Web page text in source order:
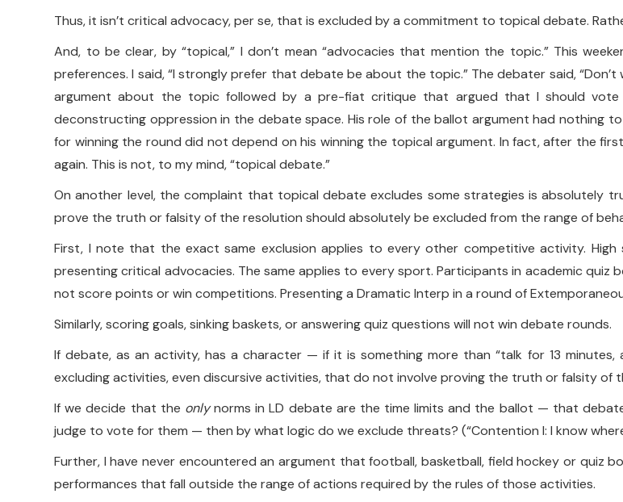
Thus, it isn’t critical advocacy, per se, that is excluded by a commitment to topical debate.
And, to be clear, by “topical,” I don’t mean “advocacies that mention the topic.” This
preferences. I said, “I strongly prefer that debate be about the topic.” The debater said, “Don’t
argument about the topic followed by a pre-fiat critique that argued that I should vote
deconstructing oppression in the debate space. His role of the ballot argument had nothing
for winning the round did not depend on his winning the topical argument. In fact, after the
again. This is not, to my mind, “topical debate.”
On another level, the complaint that topical debate excludes some strategies is absolutely
prove the truth or falsity of the resolution should absolutely be excluded from the range of
First, I note that the exact same exclusion applies to every other competitive activity.
presenting critical advocacies. The same applies to every sport. Participants in academic quiz
not score points or win competitions. Presenting a Dramatic Interp in a round of
Similarly, scoring goals, sinking baskets, or answering quiz questions will not win debate rounds.
If debate, as an activity, has a character — if it is something more than “talk for 13
excluding activities, even discursive activities, that do not involve proving the truth or falsity of
If we decide that the onlynorms in LD debate are the time limits and the ballot — that
judge to vote for them — then by what logic do we exclude threats? (“Contention I: I know
Further, I have never encountered an argument that football, basketball, field hockey or quiz
performances that fall outside the range of actions required by the rules of those activities.